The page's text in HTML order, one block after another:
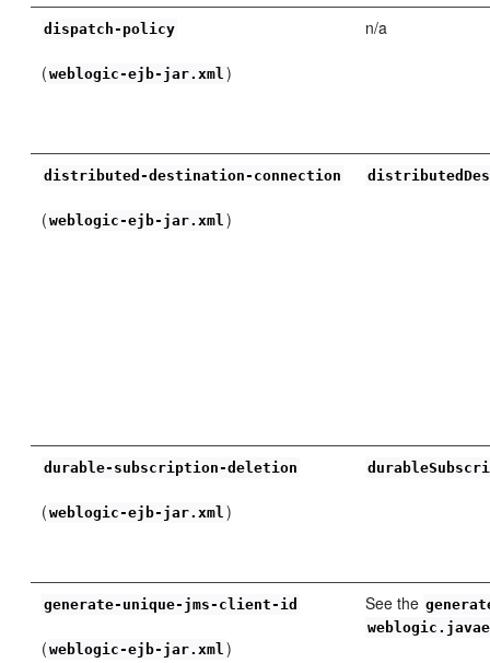
dispatch-policy
( weblogic-ejb-jar.xml )
n/a
distributed-destination-connection
( weblogic-ejb-jar.xml )
durable-subscription-deletion
( weblogic-ejb-jar.xml )
generate-unique-jms-client-id
( weblogic-ejb-jar.xml )
See the